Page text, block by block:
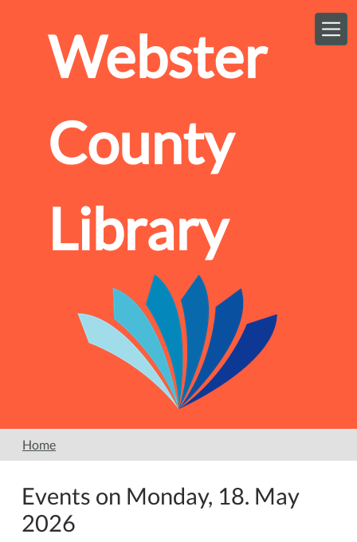
Webster
County
Library
Home
Events on Monday, 18. May
2026